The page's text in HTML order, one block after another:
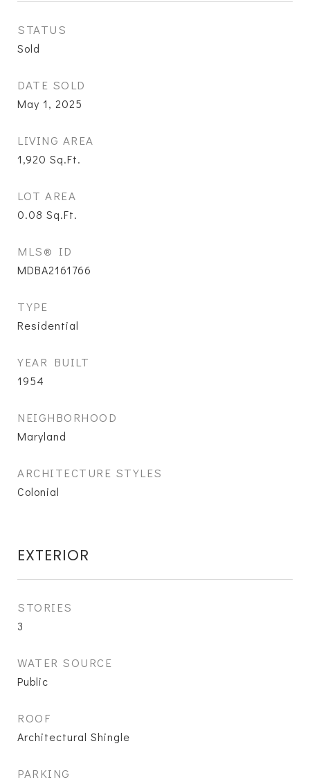
STATUS
Sold
DATE SOLD
May 1, 2025
LIVING AREA
1,920 Sq.Ft.
LOT AREA
0.08 Sq.Ft.
MLS® ID
MDBA2161766
TYPE
Residential
YEAR BUILT
1954
NEIGHBORHOOD
Maryland
ARCHITECTURE STYLES
Colonial
EXTERIOR
STORIES
3
WATER SOURCE
Public
ROOF
Architectural Shingle
PARKING